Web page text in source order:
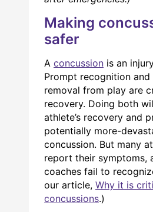
Making
safer
A concussion is an
Prompt recognition and
removal from play are
recovery. Doing both
athlete’s recovery and
potentially more-
concussion. But many
report their symptoms,
coaches fail to
our article, Why it is
concussions.)